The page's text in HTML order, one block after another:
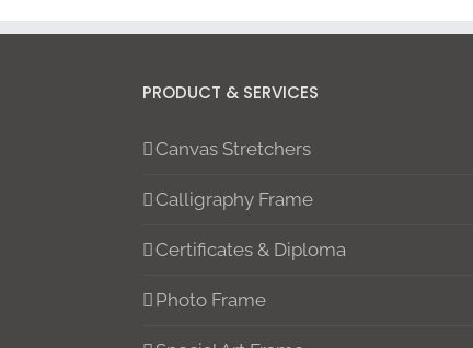
PRODUCT & SERVICES
Canvas Stretchers
Calligraphy Frame
Certificates & Diploma
Photo Frame